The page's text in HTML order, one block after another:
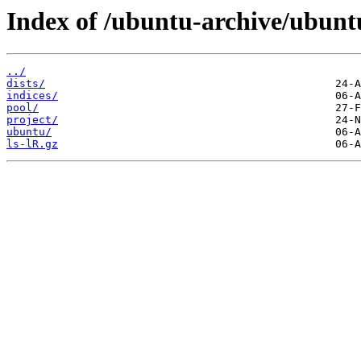
Index of /ubuntu-archive/
../
dists/
indices/
pool/
project/
ubuntu/
ls-lR.gz